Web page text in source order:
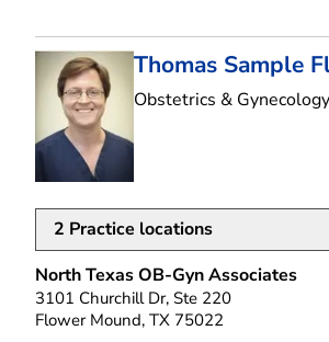
Thomas Sample
Obstetrics & Gynecology
2 Practice locations
North Texas OB-Gyn Associates
3101 Churchill Dr, Ste 220
Flower Mound, TX 75022